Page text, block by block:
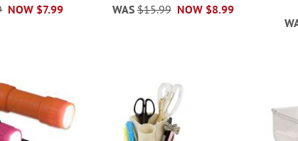
NOW $7.99
NOW $8.99
WAS $15.99